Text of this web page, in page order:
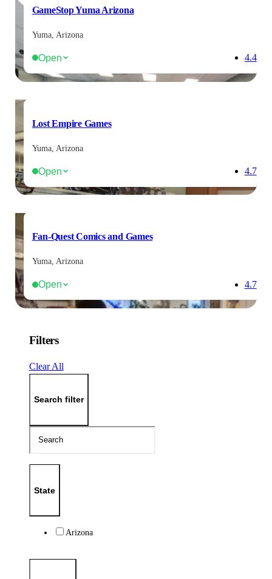
GameStop Yuma Arizona
Yuma, Arizona
Open 4.4
Lost Empire Games
Yuma, Arizona
Open 4.7
Fan-Quest Comics and Games
Yuma, Arizona
Open 4.7
Filters
Clear All
Search filter
State
Arizona